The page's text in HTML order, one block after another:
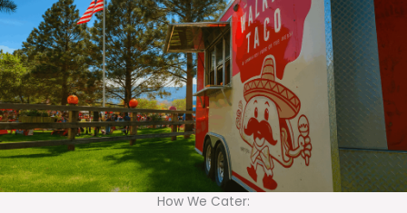
How We Cater: